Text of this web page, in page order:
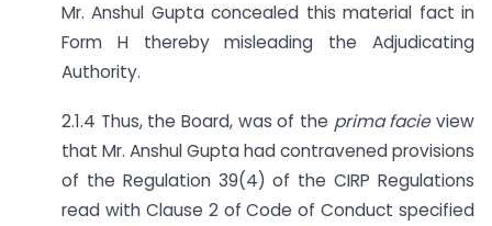
Mr. Anshul Gupta concealed this material fact in
Form H thereby misleading the Adjudicating
Authority.
2.1.4 Thus, the Board, was of the prima facieview
that Mr. Anshul Gupta had contravened provisions
of the Regulation 39(4) of the CIRP Regulations
read with Clause 2 of Code of Conduct specified